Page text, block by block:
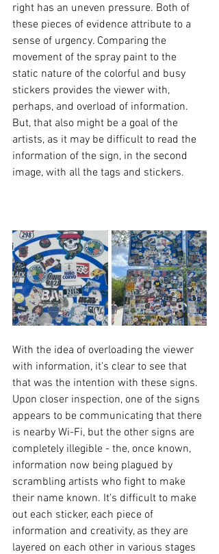
right has an uneven pressure. Both of
these pieces of evidence attribute to a
sense of urgency. Comparing the
movement of the spray paint to the
static nature of the colorful and busy
stickers provides the viewer with,
perhaps, and overload of information.
But, that also might be a goal of the
artists, as it may be difficult to read the
information of the sign, in the second
image, with all the tags and stickers.
With the idea of overloading the viewer
with information, it's clear to see that
that was the intention with these signs.
Upon closer inspection, one of the signs
appears to be communicating that there
is nearby Wi-Fi, but the other signs are
completely illegible - the, once known,
information now being plagued by
scrambling artists who fight to make
their name known. It's difficult to make
out each sticker, each piece of
information and creativity, as they are
layered on each other in various stages